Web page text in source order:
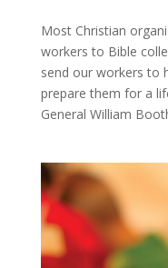
Most Christian
workers to Bible
send our workers to
prepare them for a
General William